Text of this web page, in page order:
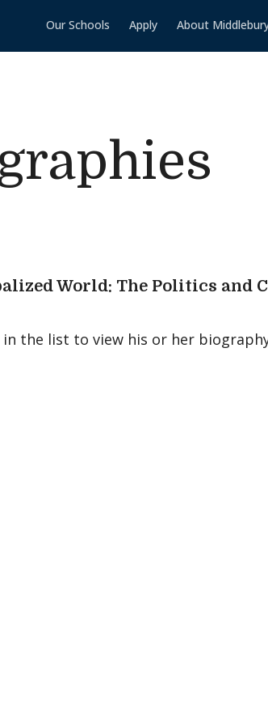
Our Schools Apply About
World: The Politics and
in the list to view his or her